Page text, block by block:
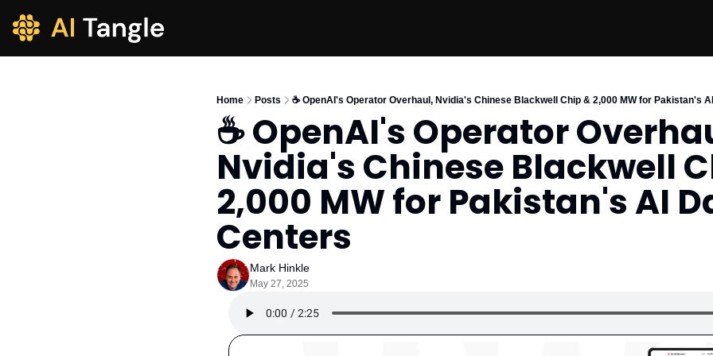
Home Posts ☕️ OpenAI's Operator Overhaul, Nvidia's Chinese Blackwell Chip & 2,000 MW for Pakistan's
☕️ OpenAI's Operator
Nvidia's Chinese Blackwell
2,000 MW for Pakistan's AI
Centers
Mark Hinkle
May 27, 2025